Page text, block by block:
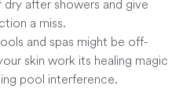
dry after showers and give
a miss.
and spas might be off-
skin work its healing magic
pool interference.